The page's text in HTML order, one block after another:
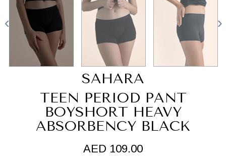
SAHARA
TEEN PERIOD PANT
BOYSHORT HEAVY
ABSORBENCY BLACK
AED 109.00